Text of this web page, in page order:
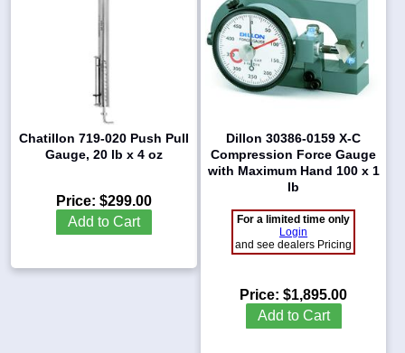
Chatillon 719-020 Push Pull
Gauge, 20 lb x 4 oz
Price: $299.00
Add to Cart
Dillon 30386-0159 X-C
Compression Force Gauge
with Maximum Hand 100 x 1
lb
For a limited time only
Login
and see dealers Pricing
Price: $1,895.00
Add to Cart